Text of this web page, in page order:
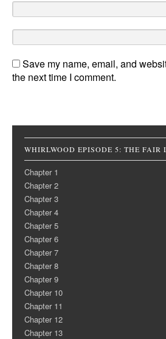
Save my name, email, and
the next time I comment.
WHIRLWOOD EPISODE 5: THE FAIR
Chapter 1
Chapter 2
Chapter 3
Chapter 4
Chapter 5
Chapter 6
Chapter 7
Chapter 8
Chapter 9
Chapter 10
Chapter 11
Chapter 12
Chapter 13